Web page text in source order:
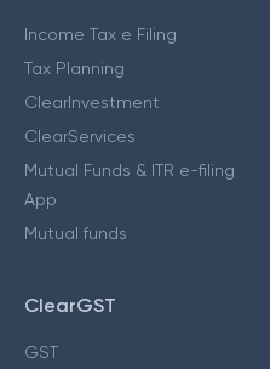
Income Tax e Filing
Tax Planning
ClearInvestment
ClearServices
Mutual Funds & ITR e-filing
App
Mutual funds
ClearGST
GST